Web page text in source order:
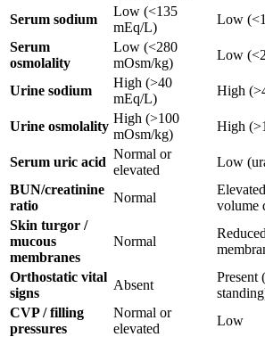
Serum sodium
Low (<135
mEq/L)
Low
Serum
osmolality
Low (<280
mOsm/kg)
Low
Urine sodium
High (>40
mEq/L)
High
Urine osmolality
High (>100
mOsm/kg)
High
Serum uric acid
Normal or
elevated
Low
BUN/creatinine
ratio
Normal
volume
Skin turgor /
mucous
membranes
Normal
Orthostatic vital
signs
Absent
Present
CVP / filling
pressures
Normal or
elevated
Low